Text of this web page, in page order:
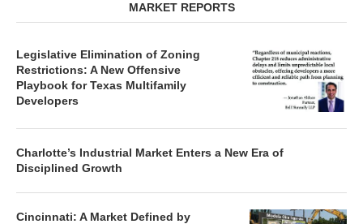
MARKET REPORTS
Legislative Elimination of Zoning
Restrictions: A New Offensive
Playbook for Texas Multifamily
Developers
Charlotte’s Industrial Market Enters a New Era of
Disciplined Growth
Cincinnati: A Market Defined by